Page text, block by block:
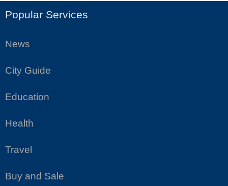
Popular Services
News
City Guide
Education
Health
Travel
Buy and Sale